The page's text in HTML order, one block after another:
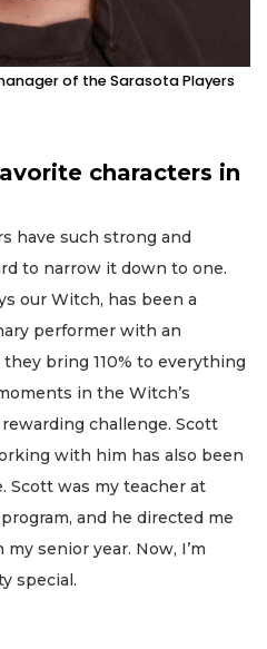
of the Sarasota Players
characters in
have such strong and
to narrow it down to one.
our Witch, has been a
performer with an
bring 110% to everything
in the Witch’s
challenge. Scott
with him has also been
Scott was my teacher at
and he directed me
senior year. Now, I’m
special.